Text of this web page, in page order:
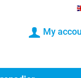
My